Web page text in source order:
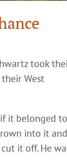
took
West
it belonged to
into it
it off. He